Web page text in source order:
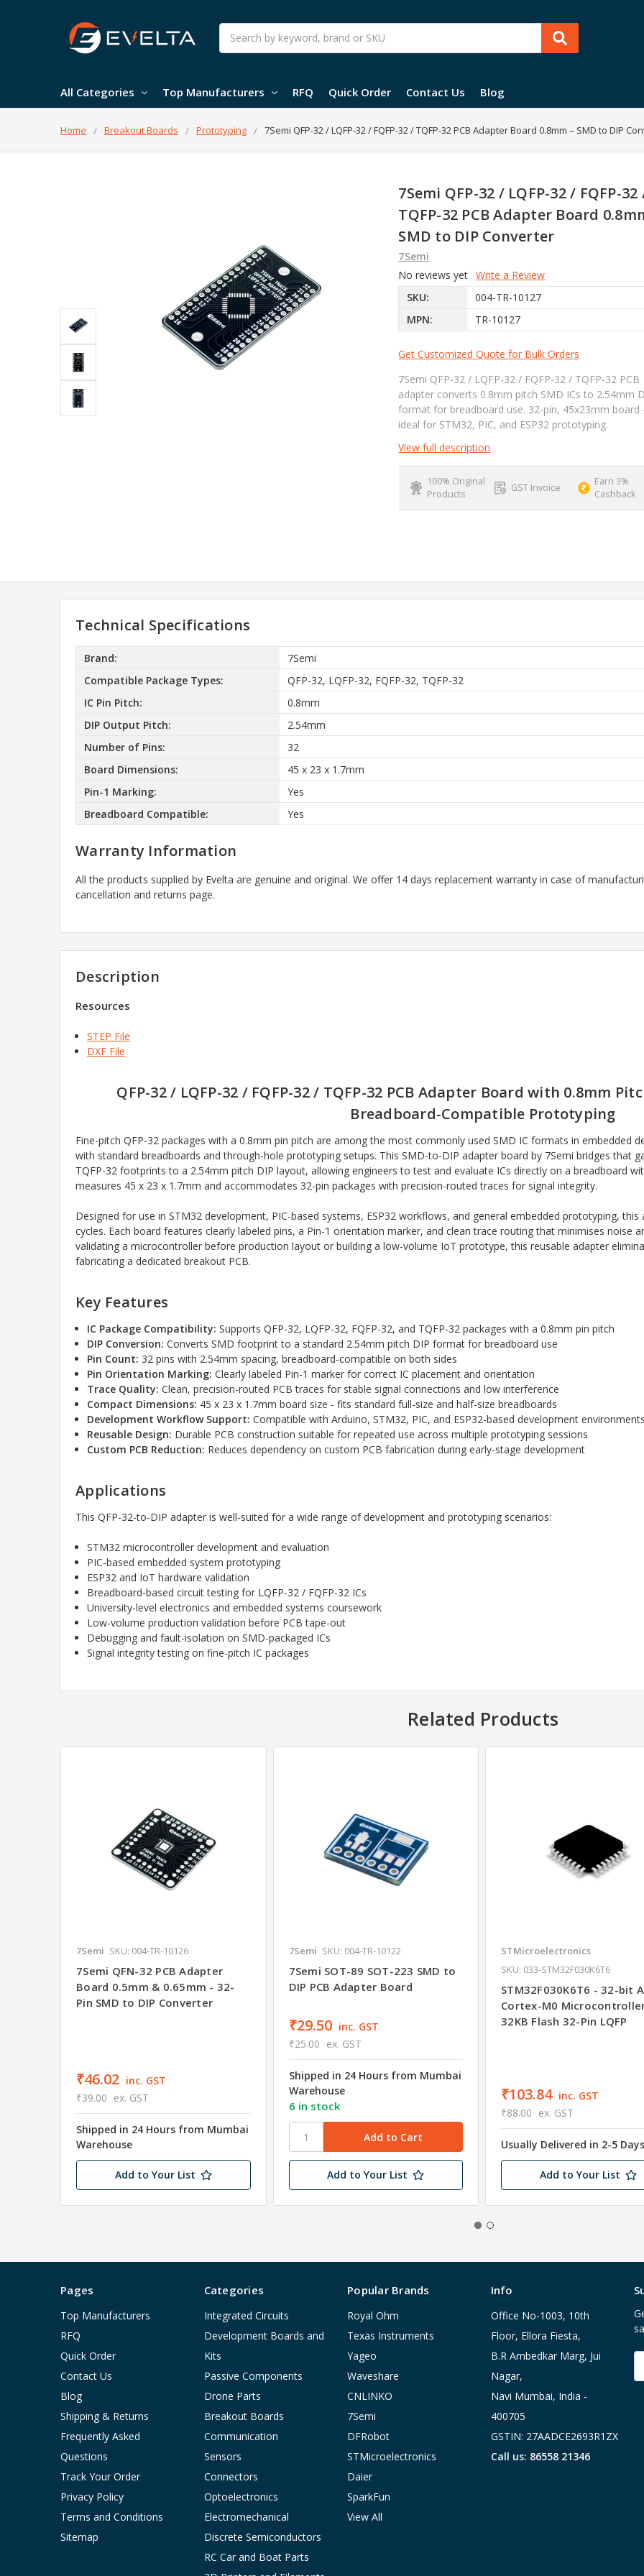
Search
All Categories Top Manufacturers RFQ Quick Order Contact Us Blog
Home Breakout Boards Prototyping 7Semi QFP-32 / LQFP-32 / FQFP-32 / TQFP-32 PCB Adapter Board 0.8mm – SMD to DIP
7Semi QFP-32 / LQFP-32 / FQFP-32
TQFP-32 PCB Adapter Board
SMD to DIP Converter
7Semi
No reviews yet Write a Review
SKU:
004-TR-10127
MPN:
TR-10127
Get Customized Quote for Bulk Orders
7Semi QFP-32 / LQFP-32 / FQFP-32 / TQFP-32 PCB
adapter converts 0.8mm pitch SMD ICs to 2.54mm
format for breadboard use. 32-pin, 45x23mm board
ideal for STM32, PIC, and ESP32 prototyping.
View full description
100% Original
Products
GST Invoice
Earn 3%
Cashback
Technical Specifications
Brand:
7Semi
Compatible Package Types:
QFP-32, LQFP-32, FQFP-32, TQFP-32
IC Pin Pitch:
0.8mm
DIP Output Pitch:
2.54mm
Number of Pins:
32
Board Dimensions:
45 x 23 x 1.7mm
Pin-1 Marking:
Yes
Breadboard Compatible:
Yes
Warranty Information
All the products supplied by Evelta are genuine and original. We offer 14 days replacement warranty in case of
cancellation and returns page.
Description
Resources
STEP File
DXF File
QFP-32 / LQFP-32 / FQFP-32 / TQFP-32 PCB Adapter Board with 0.8mm
Breadboard-Compatible Prototyping
Fine-pitch QFP-32 packages with a 0.8mm pin pitch are among the most commonly used SMD IC formats in embedded
with standard breadboards and through-hole prototyping setups. This SMD-to-DIP adapter board by 7Semi bridges that
TQFP-32 footprints to a 2.54mm pitch DIP layout, allowing engineers to test and evaluate ICs directly on a breadboard
measures 45 x 23 x 1.7mm and accommodates 32-pin packages with precision-routed traces for signal integrity.
Designed for use in STM32 development, PIC-based systems, ESP32 workflows, and general embedded prototyping,
cycles. Each board features clearly labeled pins, a Pin-1 orientation marker, and clean trace routing that minimises noise
validating a microcontroller before production layout or building a low-volume IoT prototype, this reusable adapter
fabricating a dedicated breakout PCB.
Key Features
IC Package Compatibility: Supports QFP-32, LQFP-32, FQFP-32, and TQFP-32 packages with a 0.8mm pin pitch
DIP Conversion: Converts SMD footprint to a standard 2.54mm pitch DIP format for breadboard use
Pin Count: 32 pins with 2.54mm spacing, breadboard-compatible on both sides
Pin Orientation Marking: Clearly labeled Pin-1 marker for correct IC placement and orientation
Trace Quality: Clean, precision-routed PCB traces for stable signal connections and low interference
Compact Dimensions: 45 x 23 x 1.7mm board size - fits standard full-size and half-size breadboards
Development Workflow Support: Compatible with Arduino, STM32, PIC, and ESP32-based development
Reusable Design: Durable PCB construction suitable for repeated use across multiple prototyping sessions
Custom PCB Reduction: Reduces dependency on custom PCB fabrication during early-stage development
Applications
This QFP-32-to-DIP adapter is well-suited for a wide range of development and prototyping scenarios:
STM32 microcontroller development and evaluation
PIC-based embedded system prototyping
ESP32 and IoT hardware validation
Breadboard-based circuit testing for LQFP-32 / FQFP-32 ICs
University-level electronics and embedded systems coursework
Low-volume production validation before PCB tape-out
Debugging and fault-isolation on SMD-packaged ICs
Signal integrity testing on fine-pitch IC packages
Related Products
7Semi SKU: 004-TR-10126
7Semi QFN-32 PCB Adapter
Board 0.5mm & 0.65mm - 32-
Pin SMD to DIP Converter
₹46.02 inc. GST
₹39.00 ex. GST
Shipped in 24 Hours from Mumbai
Warehouse
Add to Your List
7Semi SKU: 004-TR-10122
7Semi SOT-89 SOT-223 SMD to
DIP PCB Adapter Board
₹29.50 inc. GST
₹25.00 ex. GST
Shipped in 24 Hours from Mumbai
Warehouse
6 in stock
Add to Your List
STMicroelectronics
SKU: 033-STM32F030K6T6
STM32F030K6T6 - 32-bit
Cortex-M0
32KB Flash 32-Pin LQFP
₹103.84 inc. GST
₹88.00 ex. GST
Usually Delivered in 2-5
Add to Your List
Pages
Top Manufacturers
RFQ
Quick Order
Contact Us
Blog
Shipping & Returns
Frequently Asked
Questions
Track Your Order
Privacy Policy
Terms and Conditions
Sitemap
Categories
Integrated Circuits
Development Boards and
Kits
Passive Components
Drone Parts
Breakout Boards
Communication
Sensors
Connectors
Optoelectronics
Electromechanical
Discrete Semiconductors
RC Car and Boat Parts
Popular Brands
Royal Ohm
Texas Instruments
Yageo
Waveshare
CNLINKO
7Semi
DFRobot
STMicroelectronics
Daier
SparkFun
View All
Info
Office No-1003, 10th
Floor, Ellora Fiesta,
B.R Ambedkar Marg, Jui
Nagar,
Navi Mumbai, India -
400705
GSTIN: 27AADCE2693R1ZX
Call us: 86558 21346